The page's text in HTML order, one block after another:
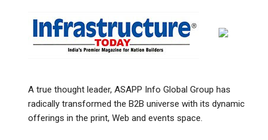
A true thought leader, ASAPP Info Global Group has
radically transformed the B2B universe with its dynamic
offerings in the print, Web and events space.